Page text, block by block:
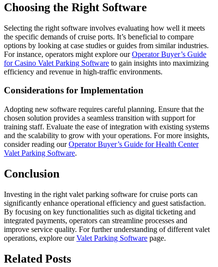
Choosing the Right Software
Selecting the right software involves evaluating how well it meets
the specific demands of cruise ports. It’s beneficial to compare
options by looking at case studies or guides from similar industries.
For instance, operators might explore ourOperator Buyer’s Guide
for Casino Valet Parking Software to gain insights into maximizing
efficiency and revenue in high-traffic environments.
Considerations for Implementation
Adopting new software requires careful planning. Ensure that the
chosen solution provides a seamless transition with support for
training staff. Evaluate the ease of integration with existing systems
and the scalability to grow with your operations. For more insights,
consider reading ourOperator Buyer’s Guide for Health Center
Valet Parking Software.
Conclusion
Investing in the right valet parking software for cruise ports can
significantly enhance operational efficiency and guest satisfaction.
By focusing on key functionalities such as digital ticketing and
integrated payments, operators can streamline processes and
improve service quality. For further understanding of different valet
operations, explore ourValet Parking Software page.
Related Posts